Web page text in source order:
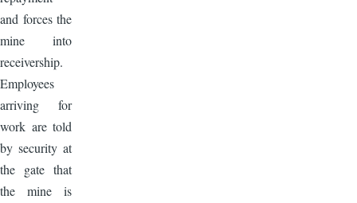
and forces the
mine into
receivership.
Employees
arriving for
work are told
by security at
the gate that
the mine is